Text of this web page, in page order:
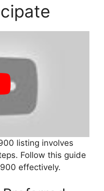
listing involves
Follow this guide
effectively.